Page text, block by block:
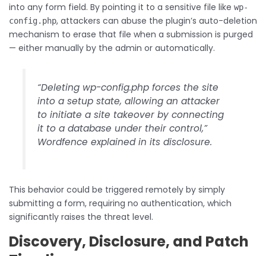
into any form field. By pointing it to a sensitive file like wp-
config.php, attackers can abuse the plugin’s auto-deletion
mechanism to erase that file when a submission is purged
— either manually by the admin or automatically.
“Deleting wp-config.php forces the site
into a setup state, allowing an attacker
to initiate a site takeover by connecting
it to a database under their control,”
Wordfence explained in its disclosure.
This behavior could be triggered remotely by simply
submitting a form, requiring no authentication, which
significantly raises the threat level.
Discovery, Disclosure, and Patch